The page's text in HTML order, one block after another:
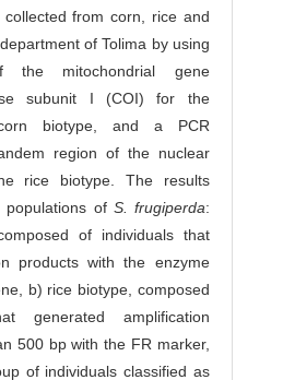
from corn, rice and
of Tolima by using
the mitochondrial gene
subunit I (COI) for the
biotype, and a PCR
region of the nuclear
rice biotype. The results
populations of S. frugiperda:
of individuals that
products with the enzyme
b) rice biotype, composed
generated amplification
500 bp with the FR marker,
of individuals classified as